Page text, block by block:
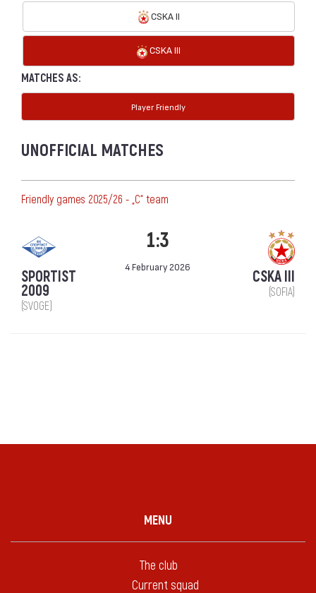
CSKA II
CSKA III
MATCHES AS:
Player Friendly
UNOFFICIAL MATCHES
Friendly games 2025/26 - „C“ team
SPORTIST
2009
(SVOGE)
1:3
4 February 2026
CSKA III
(SOFIA)
MENU
The club
Current squad